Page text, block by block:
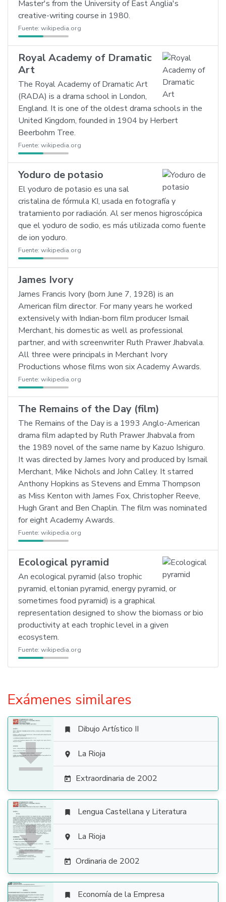
Master's from the University of East Anglia's
creative-writing course in 1980.
Fuente: wikipedia.org
Royal Academy of Dramatic
Art
The Royal Academy of Dramatic Art
(RADA) is a drama school in London,
England. It is one of the oldest drama schools in the
United Kingdom, founded in 1904 by Herbert
Beerbohm Tree.
Fuente: wikipedia.org
Yoduro de potasio
El yoduro de potasio es una sal
cristalina de fórmula KI, usada en fotografía y
tratamiento por radiación. Al ser menos higroscópica
que el yoduro de sodio, es más utilizada como fuente
de ion yoduro.
Fuente: wikipedia.org
James Ivory
James Francis Ivory (born June 7, 1928) is an
American film director. For many years he worked
extensively with Indian-born film producer Ismail
Merchant, his domestic as well as professional
partner, and with screenwriter Ruth Prawer Jhabvala.
All three were principals in Merchant Ivory
Productions whose films won six Academy Awards.
Fuente: wikipedia.org
The Remains of the Day (film)
The Remains of the Day is a 1993 Anglo-American
drama film adapted by Ruth Prawer Jhabvala from
the 1989 novel of the same name by Kazuo Ishiguro.
It was directed by James Ivory and produced by Ismail
Merchant, Mike Nichols and John Calley. It starred
Anthony Hopkins as Stevens and Emma Thompson
as Miss Kenton with James Fox, Christopher Reeve,
Hugh Grant and Ben Chaplin. The film was nominated
for eight Academy Awards.
Fuente: wikipedia.org
Ecological pyramid
An ecological pyramid (also trophic
pyramid, eltonian pyramid, energy pyramid, or
sometimes food pyramid) is a graphical
representation designed to show the biomass or bio
productivity at each trophic level in a given
ecosystem.
Fuente: wikipedia.org
Exámenes similares

 Dibujo Artístico II
 La Rioja
 Extraordinaria de 2002

 Lengua Castellana y Literatura
 La Rioja
 Ordinaria de 2002
 Economía de la Empresa